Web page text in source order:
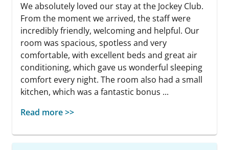
We absolutely loved our stay at the Jockey Club.
From the moment we arrived, the staff were
incredibly friendly, welcoming and helpful. Our
room was spacious, spotless and very
comfortable, with excellent beds and great air
conditioning, which gave us wonderful sleeping
comfort every night. The room also had a small
kitchen, which was a fantastic bonus ...
Read more >>